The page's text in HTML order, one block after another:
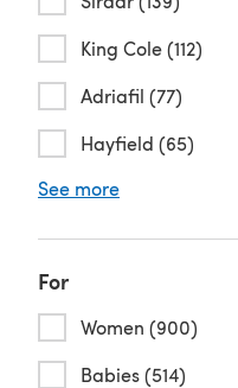
King Cole (112)
Adriafil (77)
Hayfield (65)
See more
For
Women (900)
Babies (514)